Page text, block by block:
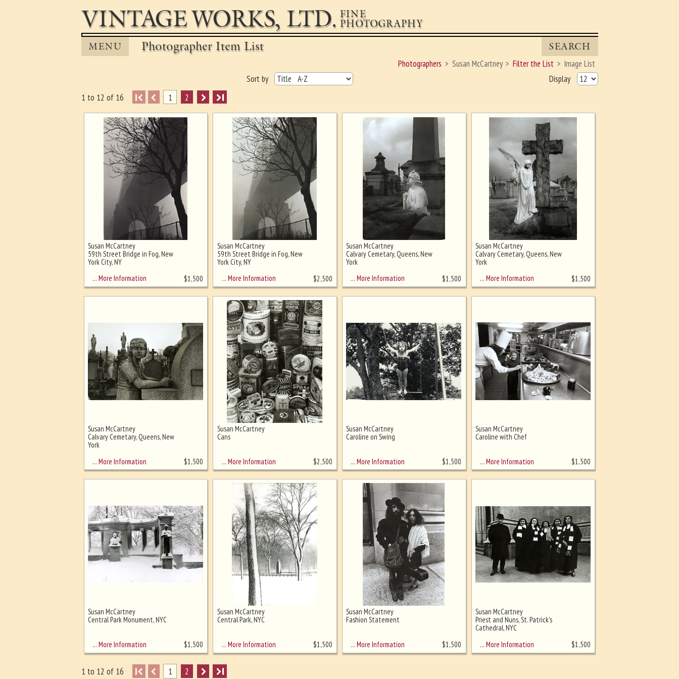
VINTAGE WORKS, LTD. FINE
PHOTOGRAPHY
MENU Photographer Item List
SEARCH
Photographers
Susan McCartney Filter the List
Image List
Sort by
Display
1 to 12 of 16
I 1 2 I
Ghost image behind the first for
sizing - must be here
Susan McCartney
59th Street Bridge in Fog, New
York City, NY
… More Information
$1,500
Susan McCartney
59th Street Bridge in Fog, New
York City, NY
… More Information
$2,500
Susan McCartney
Calvary Cemetary, Queens, New
York
… More Information
$1,500
Susan McCartney
Calvary Cemetary, Queens, New
York
… More Information
$1,500
Susan McCartney
Calvary Cemetary, Queens, New
York
… More Information
$1,500
Susan McCartney
Cans
… More Information $2,500
Susan McCartney
Caroline on Swing
… More Information $1,500
Susan McCartney
Caroline with Chef
… More Information $1,500
Susan McCartney
Central Park Monument, NYC
… More Information $1,500
Susan McCartney
Central Park, NYC
… More Information $1,500
Susan McCartney
Fashion Statement
… More Information $1,500
Susan McCartney
Priest and Nuns, St. Patrick's
Cathedral, NYC
… More Information
$1,500
1 to 12 of 16 I 1 2 I